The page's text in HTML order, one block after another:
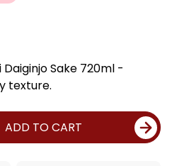
Sake 720ml -
texture.
ADD TO CART